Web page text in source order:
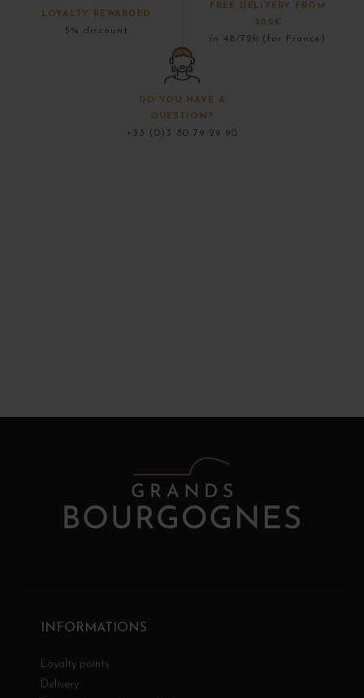
LOYALTY REWARDED
5% discount
FREE DELIVERY FROM
300€
in 48/72h (for France)
DO YOU HAVE A
QUESTION?
+33 (0)3 80 79 29 90
INFORMATIONS
Loyalty points
Delivery